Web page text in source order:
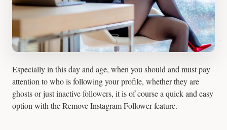
Especially in this day and age, when you should and must pay
attention to who is following your profile, whether they are
ghosts or just inactive followers, it is of course a quick and easy
option with the Remove Instagram Follower feature.